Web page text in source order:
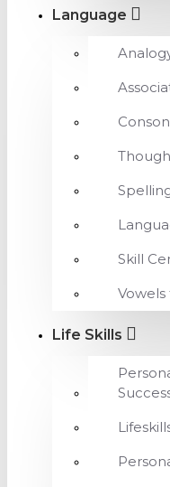
Language
Skill
Life Skills